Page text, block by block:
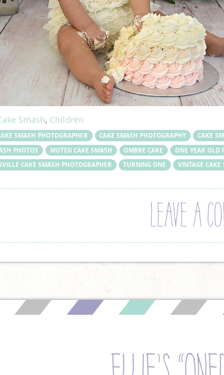
Smash, Children
SMASH PHOTOGRAPHER CAKE SMASH PHOTOGRAPHY CAKE
PHOTOS MUTED CAKE SMASH OMBRE CAKE ONE YEAR OLD
CAKE SMASH PHOTOGRAPHER TURNING ONE VINTAGE CAKE
LEAVE A